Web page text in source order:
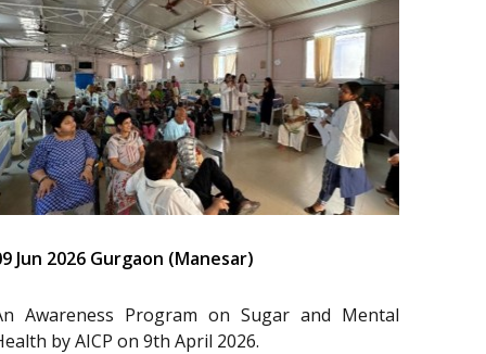
Jun 2026 Gurgaon (Manesar)
Awareness Program on Sugar and Mental
by AICP on 9th April 2026.